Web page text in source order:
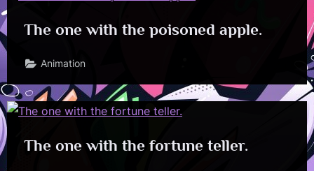
The one with the poisoned apple.
Animation
The one with the fortune teller.